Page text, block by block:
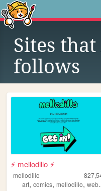
Sites that
follows
⚡ mellodillo ⚡
mellodillo
art, comics, mellodillo, webcomic